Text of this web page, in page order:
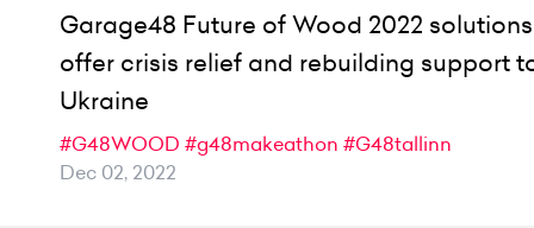
Garage48 Future of Wood 2022 solutions
offer crisis relief and rebuilding support
Ukraine
#G48WOOD #g48makeathon #G48tallinn
Dec 02, 2022